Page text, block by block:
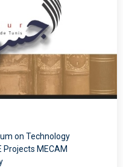
on Technology
Projects MECAM